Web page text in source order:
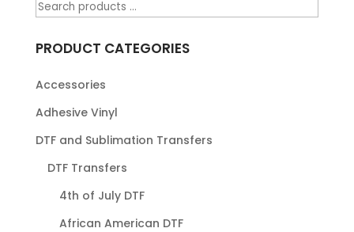
PRODUCT CATEGORIES
Accessories
Adhesive Vinyl
DTF and Sublimation Transfers
DTF Transfers
4th of July DTF
African American DTF